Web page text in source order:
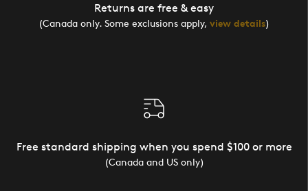
Returns are free & easy
(Canada only. Some exclusions apply, view details)
Free standard shipping when you spend $100 or more
(Canada and US only)